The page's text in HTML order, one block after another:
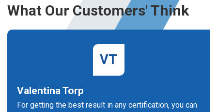
What Our Customers' Think
VT
Valentina Torp
For getting the best result in any certification, you can